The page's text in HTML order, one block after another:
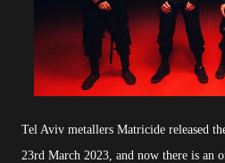
Tel Aviv metallers Matricide released
23rd March 2023, and now there is an